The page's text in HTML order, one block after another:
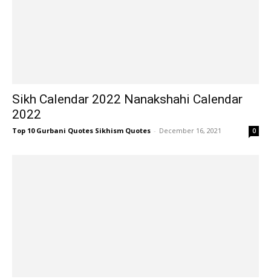
Sikh Calendar 2022 Nanakshahi Calendar
2022
Top 10 Gurbani Quotes Sikhism Quotes - December 16, 2021 0